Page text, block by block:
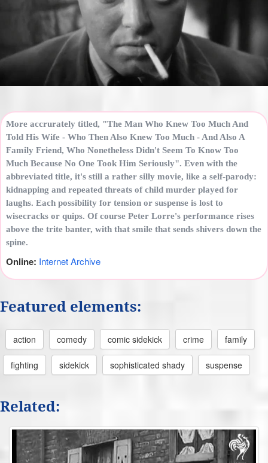
More accrurately titled, "The Man Who Knew Too Much And
Told His Wife - Who Then Also Knew Too Much - And Also A
Family Friend, Who Nonetheless Didn't Seem To Know Too
Much Because No One Took Him Seriously". Even with the
abbreviated title, it's still a rather silly movie, like a self-parody:
kidnapping and repeated threats of child murder played for
laughs. Each possibility for tension or suspense is lost to
wisecracks or quips. Of course Peter Lorre's performance rises
above the trite banter, with that smile that sends shivers down the
spine.
Online: Internet Archive
Featured elements:
action comedy comic sidekick crime family
fighting sidekick sophisticated shady suspense
Related: